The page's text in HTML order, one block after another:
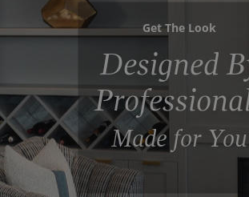
Get The Look
Designed
Made for You